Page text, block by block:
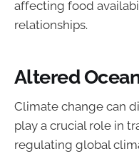
affecting food
relationships.
Altered
Climate change can
play a crucial role in
regulating global